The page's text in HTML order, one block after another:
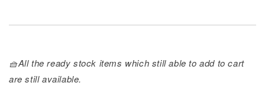
🧺All the ready stock items which still able to add to cart
are still available.